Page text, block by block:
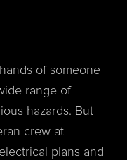
of someone
range of
hazards. But
crew at
plans and